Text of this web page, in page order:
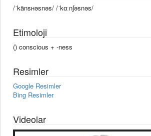
/ˈkänsʜəsnəs/ /ˈkɑːnʃəsnəs/
Etimoloji
() conscious +‎ -ness
Resimler
Google Resimler
Bing Resimler
Videolar